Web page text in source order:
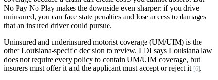
No Pay No Play makes the downside even sharper: if you drive
uninsured, you can face state penalties and lose access to damages
that an insured driver could pursue.
Uninsured and underinsured motorist coverage (UM/UIM) is the
other Louisiana-specific decision to review. LDI says Louisiana law
does not require every policy to contain UM/UIM coverage, but
insurers must offer it and the applicant must accept or reject it [6] .